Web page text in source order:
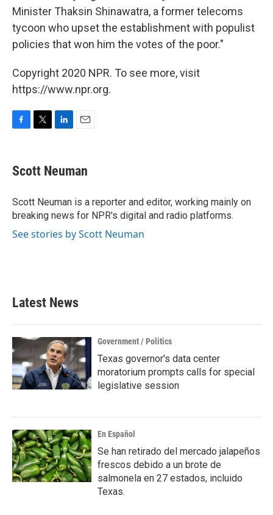
Minister Thaksin Shinawatra, a former telecoms
tycoon who upset the establishment with populist
policies that won him the votes of the poor."
Copyright 2020 NPR. To see more, visit
https://www.npr.org.
e
b
o
k
t
t
r
k
e
I
n
i
l
Scott Neuman
Scott Neuman is a reporter and editor, working mainly on
breaking news for NPR's digital and radio platforms.
See stories by Scott Neuman
Latest News
Government / Politics
Texas governor's data center
moratorium prompts calls for special
legislative session
En Español
Se han retirado del mercado jalapeños
frescos debido a un brote de
salmonela en 27 estados, incluido
Texas.